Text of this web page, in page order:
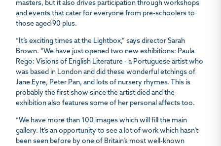
masters, but it also drives participation through workshops
and events that cater for everyone from pre-schoolers to
those aged 90 plus.
“It’s exciting times at the Lightbox,” says director Sarah
Brown. “We have just opened two new exhibitions: Paula
Rego: Visions of English Literature - a Portuguese artist who
was based in London and did these wonderful etchings of
Jane Eyre, Peter Pan, and lots of nursery rhymes. This is
probably the first show since the artist died and the
exhibition also features some of her personal affects too.
“We have more than 100 images which will fill the main
gallery. It’s an opportunity to see a lot of work which hasn’t
been seen before by one of Britain’s most well-known